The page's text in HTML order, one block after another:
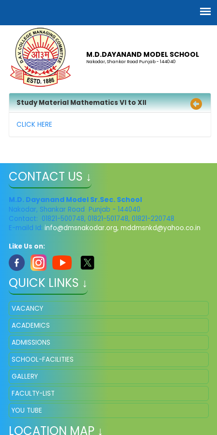
M.D.DAYANAND MODEL SCHOOL
Nakodar, Shankar Road Punjab - 144040
Study Material Mathematics VI to XII
CLICK HERE
CONTACT US ↓
M.D. Dayanand Model Sr.Sec. School
Nakodar, Shankar Road Punjab - 144040
Contact: 01821-500748, 01821-501748, 01821-220748
E-maild Id: info@dmsnakodar.org, mddmsnkd@yahoo.co.in
Like Us on:
QUICK LINKS ↓
VACANCY
ACADEMICS
ADMISSIONS
SCHOOL-FACILITIES
GALLERY
FACULTY-LIST
YOU TUBE
LOCATION MAP ↓